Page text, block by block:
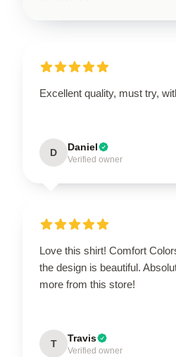
Excellent quality, must try,
D Daniel
Verified owner
Love this shirt! Comfort
the design is beautiful.
more from this store!
T Travis
Verified owner